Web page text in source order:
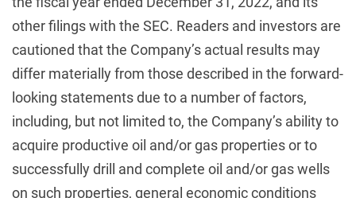
other filings with the SEC. Readers and investors are
cautioned that the Company’s actual results may
differ materially from those described in the forward-
looking statements due to a number of factors,
including, but not limited to, the Company’s ability to
acquire productive oil and/or gas properties or to
successfully drill and complete oil and/or gas wells
on such properties, general economic conditions